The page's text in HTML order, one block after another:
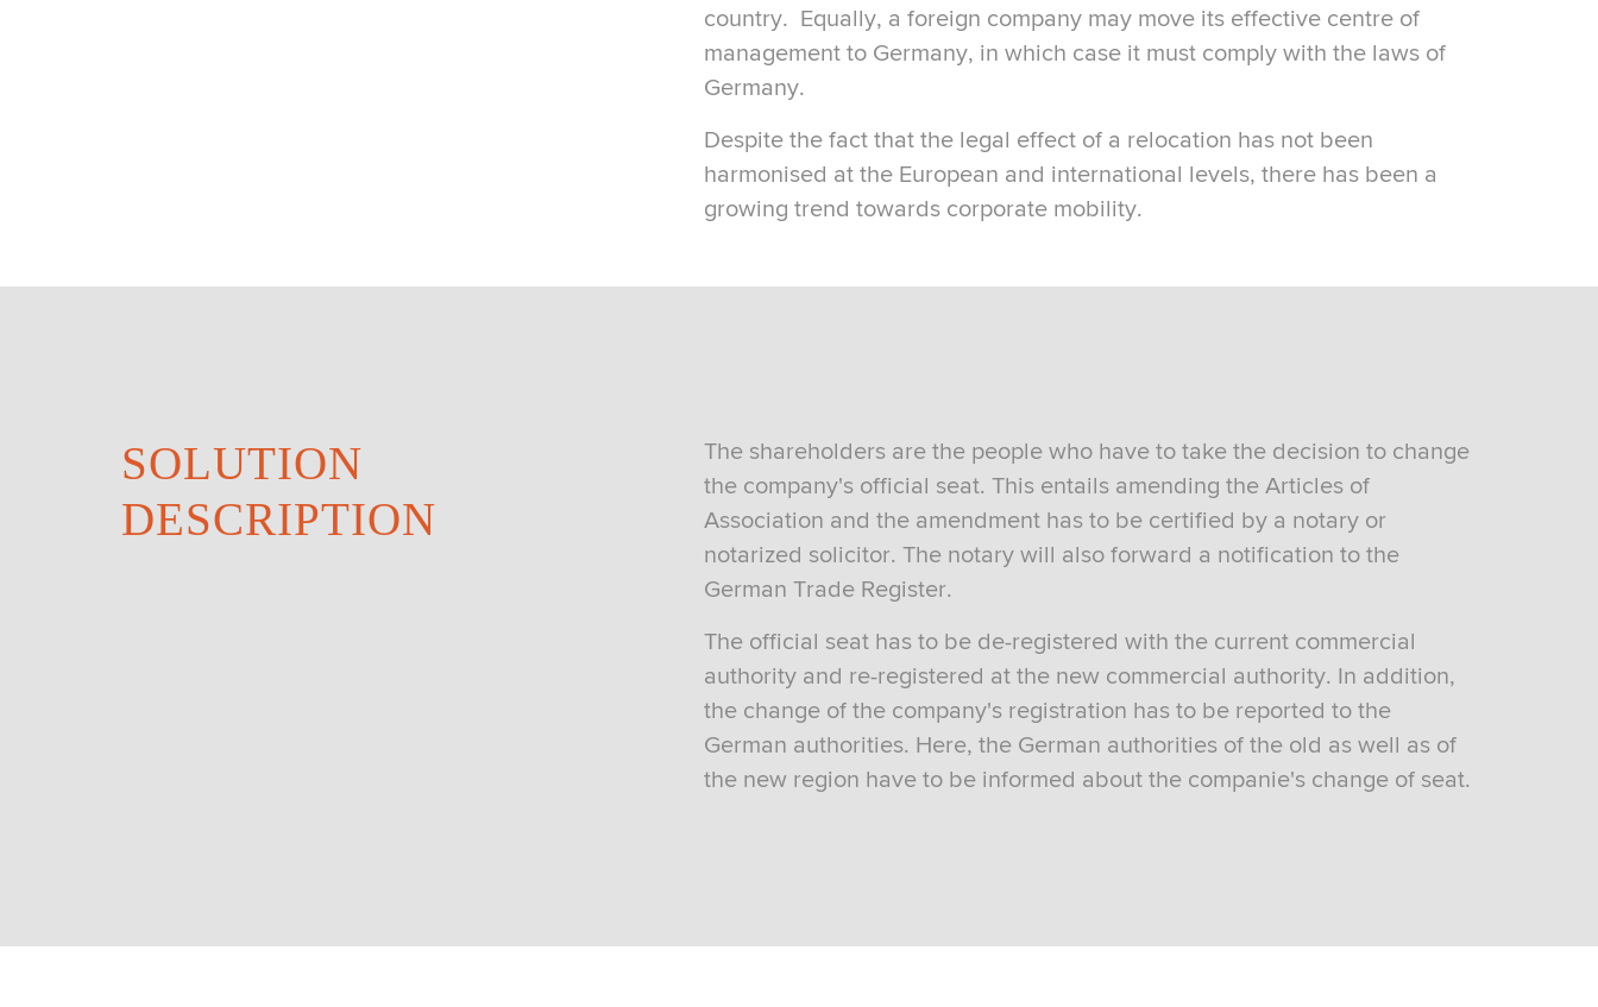
country. Equally, a foreign company may move its effective centre of
management to Germany, in which case it must comply with the laws of
Germany.
Despite the fact that the legal effect of a relocation has not been
harmonised at the European and international levels, there has been a
growing trend towards corporate mobility.
SOLUTION
DESCRIPTION
The shareholders are the people who have to take the decision to change
the company's official seat. This entails amending the Articles of
Association and the amendment has to be certified by a notary or
notarized solicitor. The notary will also forward a notification to the
German Trade Register.
The official seat has to be de-registered with the current commercial
authority and re-registered at the new commercial authority. In addition,
the change of the company's registration has to be reported to the
German authorities. Here, the German authorities of the old as well as of
the new region have to be informed about the companie's change of seat.